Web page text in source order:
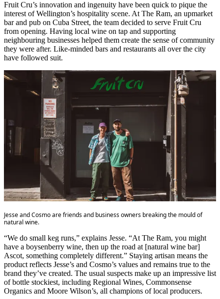
Fruit Cru’s innovation and ingenuity have been quick to pique the
interest of Wellington’s hospitality scene. At The Ram, an upmarket
bar and pub on Cuba Street, the team decided to serve Fruit Cru
from opening. Having local wine on tap and supporting
neighbouring businesses helped them create the sense of community
they were after. Like-minded bars and restaurants all over the city
have followed suit.
Jesse and Cosmo are friends and business owners breaking the mould of
natural wine.
“We do small keg runs,” explains Jesse. “At The Ram, you might
have a boysenberry wine, then up the road at [natural wine bar]
Ascot, something completely different.” Staying artisan means the
product reflects Jesse’s and Cosmo’s values and remains true to the
brand they’ve created. The usual suspects make up an impressive list
of bottle stockiest, including Regional Wines, Commonsense
Organics and Moore Wilson’s, all champions of local producers.